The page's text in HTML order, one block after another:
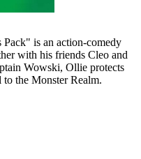
is an action-comedy
with his friends Cleo and
Wowski, Ollie protects
the Monster Realm.